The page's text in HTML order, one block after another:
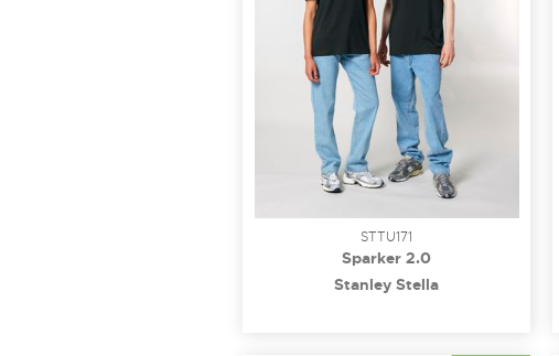
STTU171
Sparker 2.0
Stanley Stella